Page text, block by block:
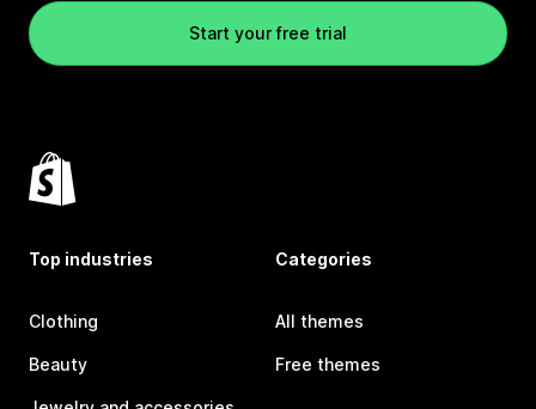
Start your free trial
Top industries
Clothing
Beauty
Categories
All themes
Free themes